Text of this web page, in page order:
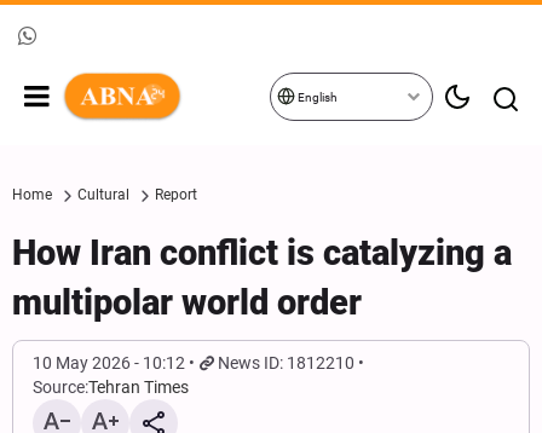
English
Home Cultural Report
How Iran conflict is catalyzing a
multipolar world order
10 May 2026 - 10:12
News ID: 1812210
Source:Tehran Times